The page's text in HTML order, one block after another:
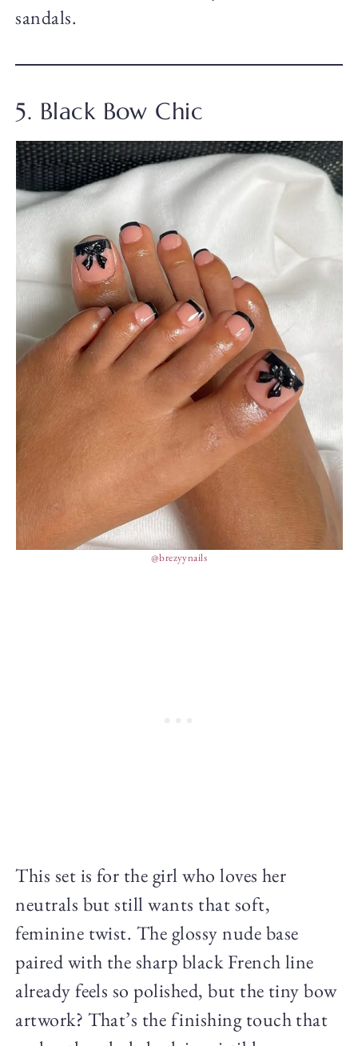
sandals.
5. Black Bow Chic
@brezyynails
This set is for the girl who loves her
neutrals but still wants that soft,
feminine twist. The glossy nude base
paired with the sharp black French line
already feels so polished, but the tiny bow
artwork? That’s the finishing touch that